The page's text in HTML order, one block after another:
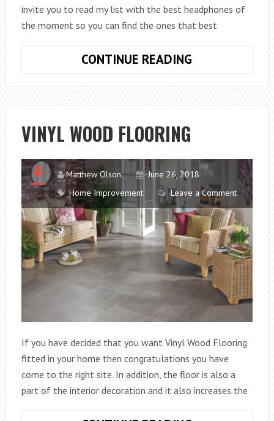
invite you to read my list with the best headphones of
the moment so you can find the ones that best
CONTINUE READING
BEST
HIFI
VINYL WOOD FLOORING
Matthew Olson
June 26, 2018
Home Improvement
Leave a Comment
If you have decided that you want Vinyl Wood Flooring
fitted in your home then congratulations you have
come to the right site. In addition, the floor is also a
part of the interior decoration and it also increases the